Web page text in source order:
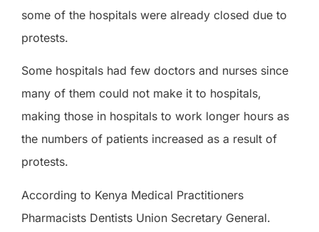
some of the hospitals were already closed due to
protests.
Some hospitals had few doctors and nurses since
many of them could not make it to hospitals,
making those in hospitals to work longer hours as
the numbers of patients increased as a result of
protests.
According to Kenya Medical Practitioners
Pharmacists Dentists Union Secretary General.